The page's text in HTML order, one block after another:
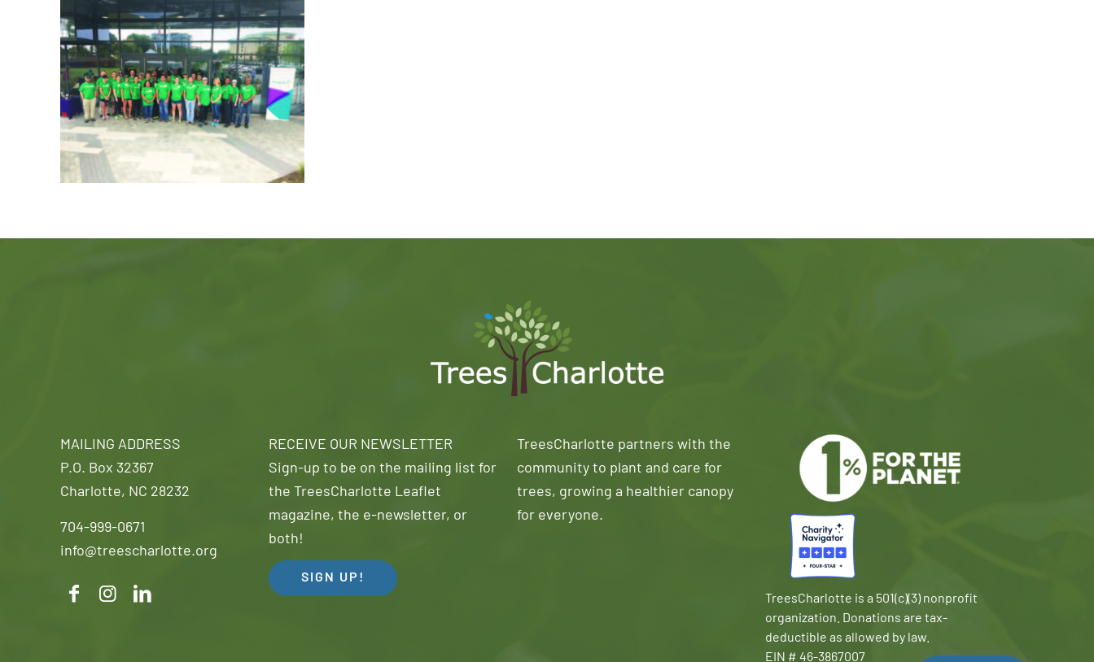
MAILING ADDRESS
P.O. Box 32367
Charlotte, NC 28232
704-999-0671
info@treescharlotte.org
RECEIVE OUR NEWSLETTER
Sign-up to be on the mailing list for
the TreesCharlotte Leaflet
magazine, the e-newsletter, or
both!
SIGN UP!
TreesCharlotte partners with the
community to plant and care for
trees, growing a healthier canopy
for everyone.
TreesCharlotte is a 501(c)(3) nonprofit
organization. Donations are tax-
deductible as allowed by law.
EIN # 46-3867007